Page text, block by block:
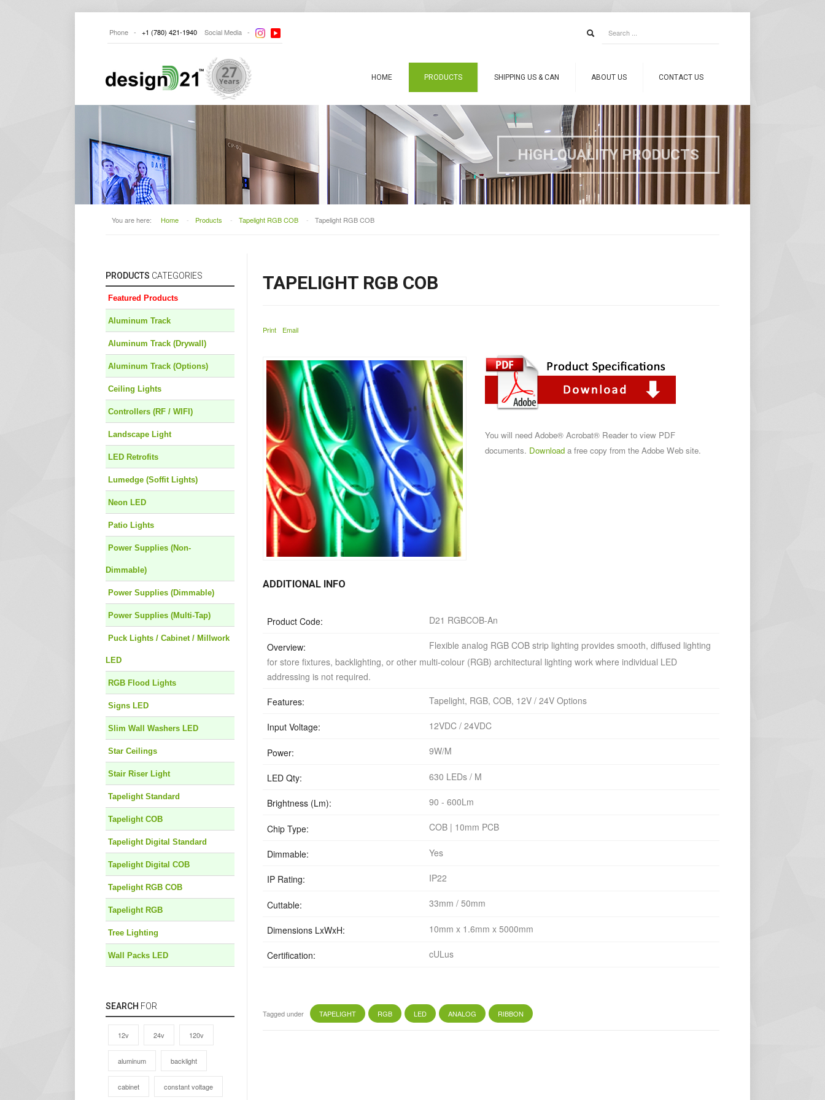
Phone - +1 (780) 421-1940 Social Media -
HOME PRODUCTS SHIPPING US & CAN ABOUT US CONTACT US
HIGH QUALITY PRODUCTS
You are here: Home - Products - Tapelight RGB COB - Tapelight RGB COB
PRODUCTS CATEGORIES
Featured Products
Aluminum Track
Aluminum Track (Drywall)
Aluminum Track (Options)
Ceiling Lights
Controllers (RF / WIFI)
Landscape Light
LED Retrofits
Lumedge (Soffit Lights)
Neon LED
Patio Lights
Power Supplies (Non-
Dimmable)
Power Supplies (Dimmable)
Power Supplies (Multi-Tap)
Puck Lights / Cabinet / Millwork
LED
RGB Flood Lights
Signs LED
Slim Wall Washers LED
Star Ceilings
Stair Riser Light
Tapelight Standard
Tapelight COB
Tapelight Digital Standard
Tapelight Digital COB
Tapelight RGB COB
Tapelight RGB
Tree Lighting
Wall Packs LED
SEARCH FOR
12v 24v 120v
aluminum backlight
cabinet constant voltage
TAPELIGHT RGB COB
Print Email
You will need Adobe® Acrobat® Reader to view PDF
documents. Downloada free copy from the Adobe Web site.
ADDITIONAL INFO
Product Code: D21 RGBCOB-An
Overview:
Flexible analog RGB COB strip lighting provides smooth, diffused lighting
for store fixtures, backlighting, or other multi-colour (RGB) architectural lighting work where individual LED
addressing is not required.
Features: Tapelight, RGB, COB, 12V / 24V Options
Input Voltage: 12VDC / 24VDC
Power: 9W/M
LED Qty: 630 LEDs / M
Brightness (Lm): 90 - 600Lm
Chip Type: COB | 10mm PCB
Dimmable: Yes
IP Rating: IP22
Cuttable: 33mm / 50mm
Dimensions LxWxH: 10mm x 1.6mm x 5000mm
Certification: cULus
Tagged under TAPELIGHT RGB LED ANALOG RIBBON